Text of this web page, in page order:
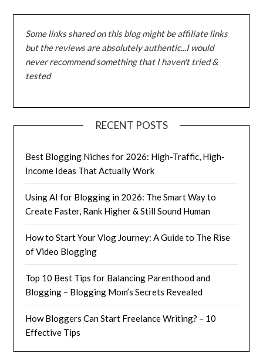
Some links shared on this blog might be affiliate links
but the reviews are absolutely authentic...I would
never recommend something that I haven't tried &
tested
RECENT POSTS
Best Blogging Niches for 2026: High-Traffic, High-
Income Ideas That Actually Work
Using AI for Blogging in 2026: The Smart Way to
Create Faster, Rank Higher & Still Sound Human
How to Start Your Vlog Journey: A Guide to The Rise
of Video Blogging
Top 10 Best Tips for Balancing Parenthood and
Blogging – Blogging Mom’s Secrets Revealed
How Bloggers Can Start Freelance Writing? – 10
Effective Tips